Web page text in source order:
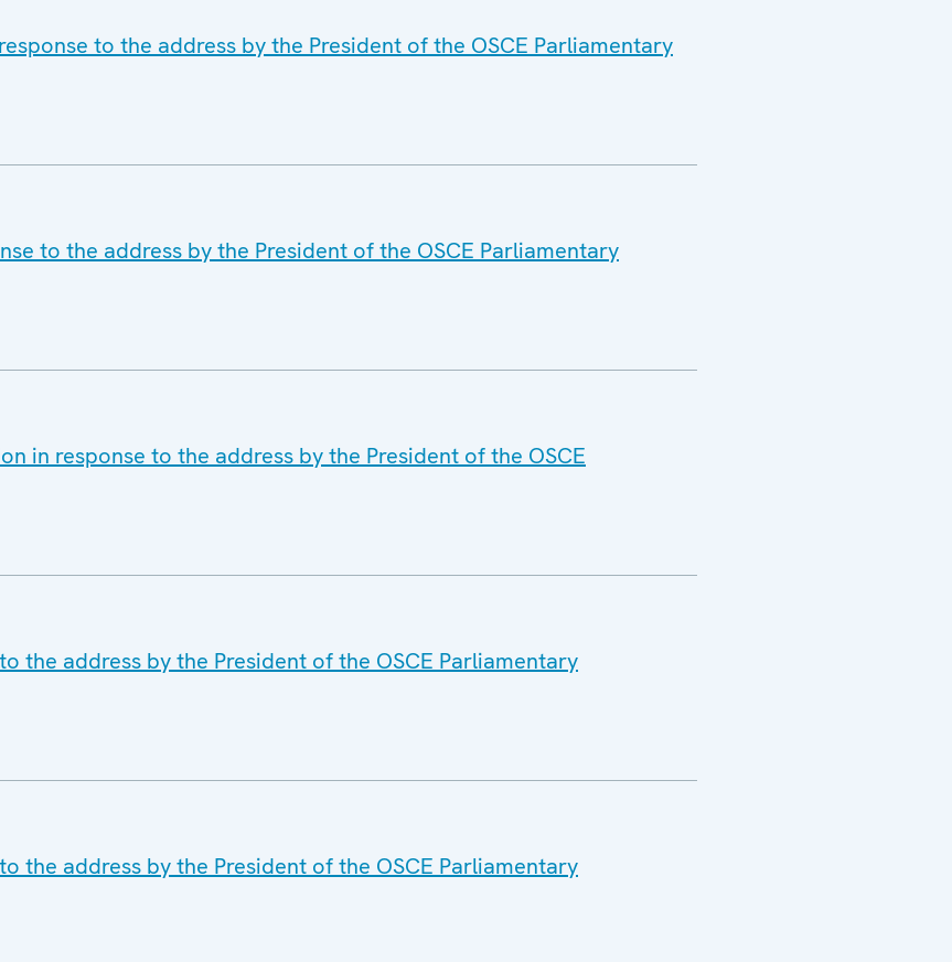
to the address by the President of the OSCE Parliamentary
to the address by the President of the OSCE Parliamentary
in response to the address by the President of the OSCE
the address by the President of the OSCE Parliamentary
the address by the President of the OSCE Parliamentary